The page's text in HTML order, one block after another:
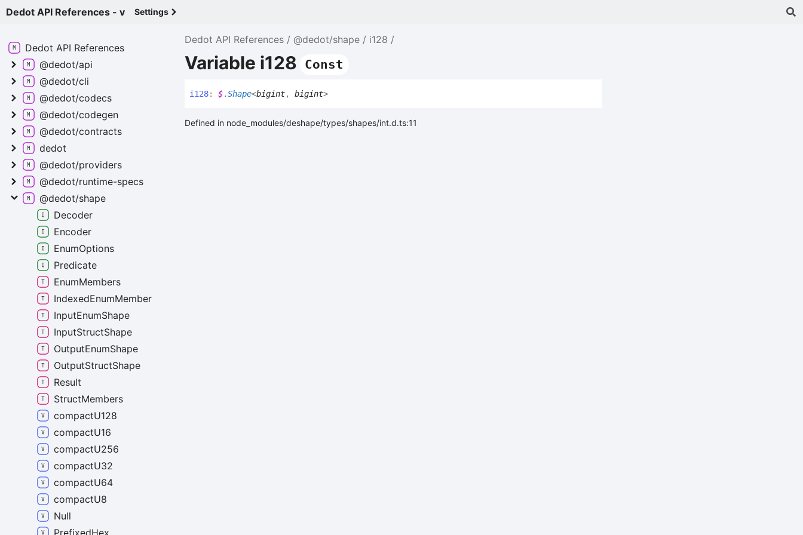
Dedot API References - v Settings
Dedot API References @dedot/shape i128
Variable i128 Const
i128: $.Shape<bigint, bigint>
Defined in node_modules/deshape/types/shapes/int.d.ts:11
Dedot API References
@dedot/api
@dedot/cli
@dedot/codecs
@dedot/codegen
@dedot/contracts
dedot
@dedot/providers
@dedot/runtime-specs
@dedot/shape
Decoder
Encoder
EnumOptions
Predicate
EnumMembers
IndexedEnumMember
InputEnumShape
InputStructShape
OutputEnumShape
OutputStructShape
Result
StructMembers
compactU128
compactU16
compactU256
compactU32
compactU64
compactU8
Null
PrefixedHex